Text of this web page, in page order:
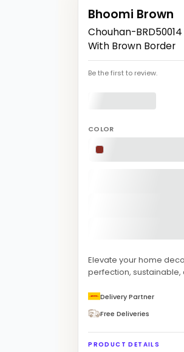
Bhoomi Brown
Chouhan-
With Brown Border
Be the first to review.
COLOR
Elevate your home
perfection,
Delivery Partner
Free Deliveries
PRODUCT DETAILS